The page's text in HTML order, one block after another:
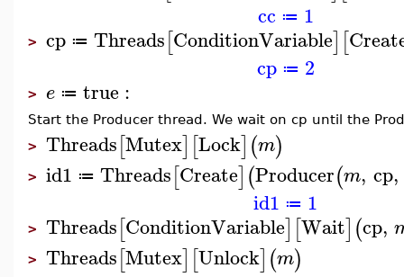
cc ≔ 1
> cp ≔ Threads[ConditionVariable] [
cp ≔ 2
> e ≔ true :
Start the Producer thread. We wait on cp until the
> Threads[Mutex] [Lock](m)
> id1 ≔ Threads[Create](Producer(m, cp,
id1 ≔ 1
> Threads[ConditionVariable] [Wait](cp,
> Threads[Mutex] [Unlock](m)